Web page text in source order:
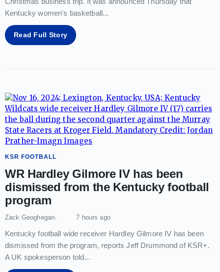
Kentucky women's basketball...
Read Full Story
KSR FOOTBALL
WR Hardley Gilmore IV has been
dismissed from the Kentucky football
program
Zack Geoghegan 7 hours ago
Kentucky football wide receiver Hardley Gilmore IV has been
dismissed from the program, reports Jeff Drummond of KSR+.
A UK spokesperson told...